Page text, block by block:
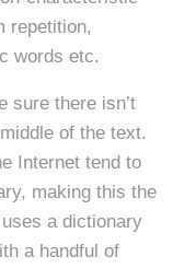
repetition,
words etc.
sure there isn’t
of the text.
Internet tend to
making this the
a dictionary
a handful of